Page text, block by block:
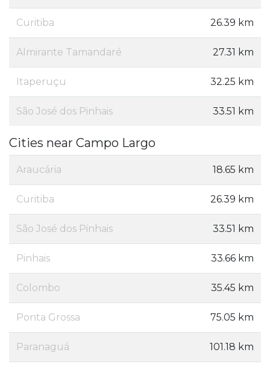
Curitiba 26.39 km
Almirante Tamandaré 27.31 km
Itaperuçu 32.25 km
São José dos Pinhais 33.51 km
Cities near Campo Largo
Araucária 18.65 km
Curitiba 26.39 km
São José dos Pinhais 33.51 km
Pinhais 33.66 km
Colombo 35.45 km
Ponta Grossa 75.05 km
Paranaguá 101.18 km